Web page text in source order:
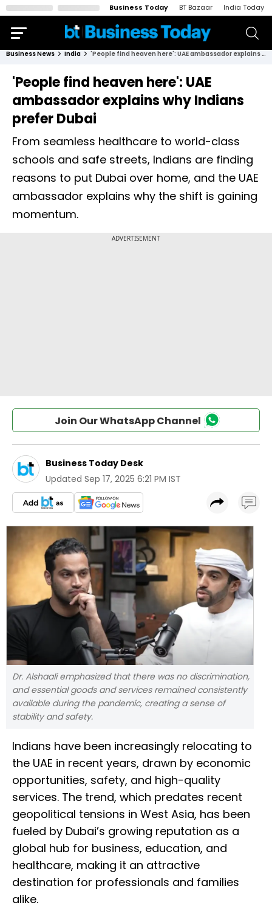
Business Today BT Bazaar India Today
Business News India 'People find heaven here': UAE ambassador explains why Indians prefer Dubai
'People find heaven here': UAE
ambassador explains why Indians
prefer Dubai
From seamless healthcare to world-class
schools and safe streets, Indians are finding
reasons to put Dubai over home, and the UAE
ambassador explains why the shift is gaining
momentum.
Join Our WhatsApp Channel
Business Today Desk
Updated Sep 17, 2025 6:21 PM IST
Dr. Alshaali emphasized that there was no discrimination,
and essential goods and services remained consistently
available during the pandemic, creating a sense of
stability and safety.
Indians have been increasingly relocating to
the UAE in recent years, drawn by economic
opportunities, safety, and high-quality
services. The trend, which predates recent
geopolitical tensions in West Asia, has been
fueled by Dubai’s growing reputation as a
global hub for business, education, and
healthcare, making it an attractive
destination for professionals and families
alike.